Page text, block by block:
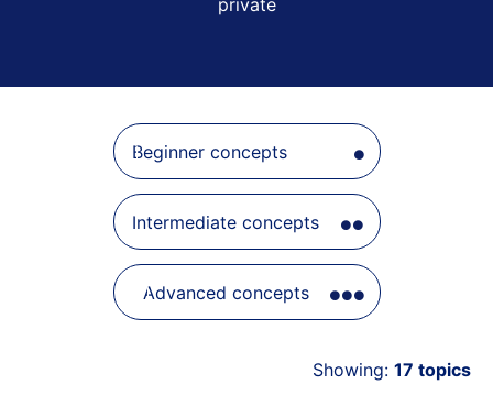
Beginner concepts
Intermediate concepts
Advanced concepts
Showing: 17 topics